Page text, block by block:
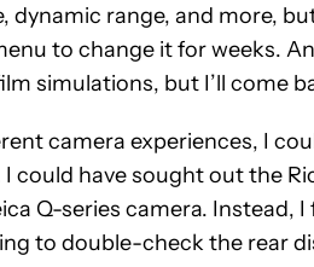
range, and more,
to change it for weeks.
simulations, but I’ll come
camera experiences, I
have sought out the
Q-series camera. Instead,
to double-check the rear